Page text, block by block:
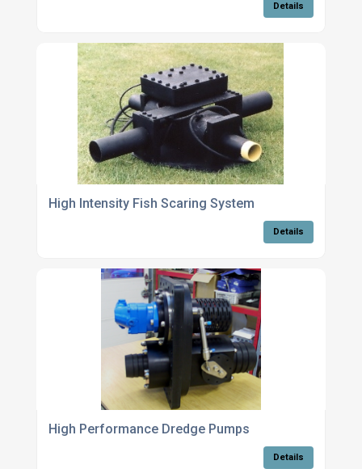
Details
High Intensity Fish Scaring System
Details
High Performance Dredge Pumps
Details